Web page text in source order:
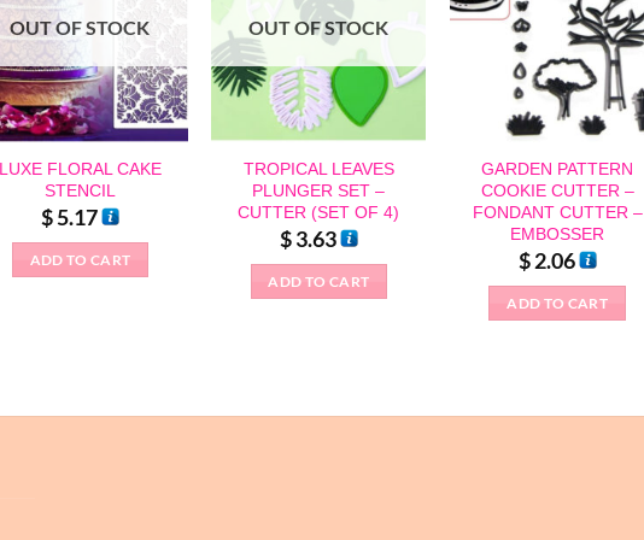
OUT OF STOCK
LUXE FLORAL CAKE
STENCIL
$5.17
ADD TO CART
OUT OF STOCK
TROPICAL LEAVES
PLUNGER SET –
CUTTER (SET OF 4)
$3.63
ADD TO CART
GARDEN PATTERN
COOKIE CUTTER –
FONDANT CUTTER –
EMBOSSER
$2.06
ADD TO CART